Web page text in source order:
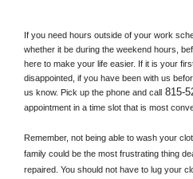
If you need hours outside of your work
whether it be during the weekend hours,
here to make your life easier. If it is your
disappointed, if you have been with us
us know. Pick up the phone and call 815-
appointment in a time slot that is most
Remember, not being able to wash your
family could be the most frustrating thing
repaired. You should not have to lug your